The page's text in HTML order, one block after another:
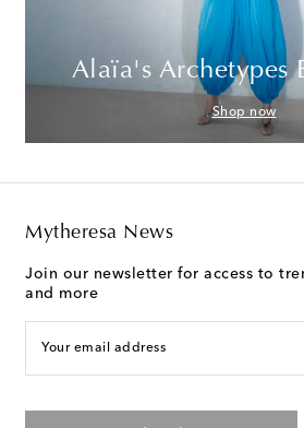
Alaïa's Archetypes
Shop now
Mytheresa News
Join our newsletter for access to
and more
Your email address